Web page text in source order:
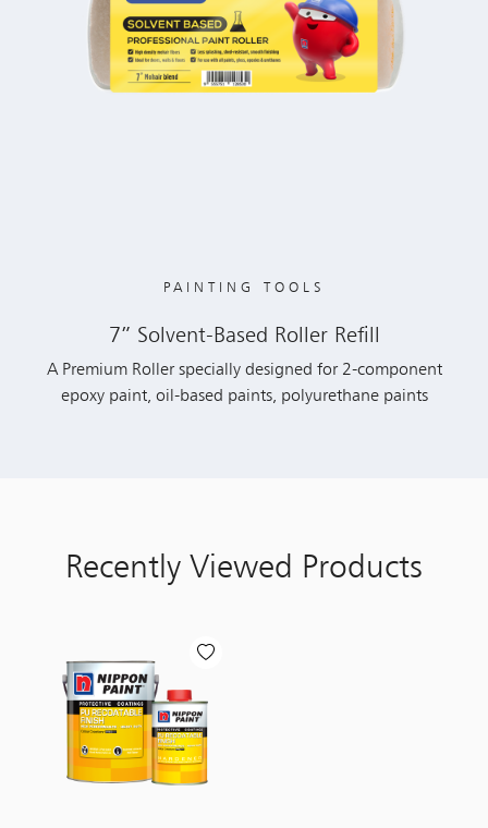
PAINTING TOOLS
7” Solvent-Based Roller Refill
A Premium Roller specially designed for 2-component
epoxy paint, oil-based paints, polyurethane paints
Recently Viewed Products